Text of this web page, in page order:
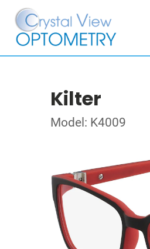
Kilter
Model: K4009